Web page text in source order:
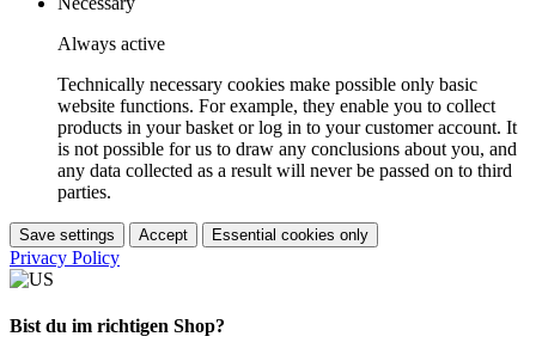
Always active
Technically necessary cookies make possible only basic
website functions. For example, they enable you to collect
products in your basket or log in to your customer account. It
is not possible for us to draw any conclusions about you, and
any data collected as a result will never be passed on to third
parties.
Save settings Accept Essential cookies only
Privacy Policy
Bist du im richtigen Shop?